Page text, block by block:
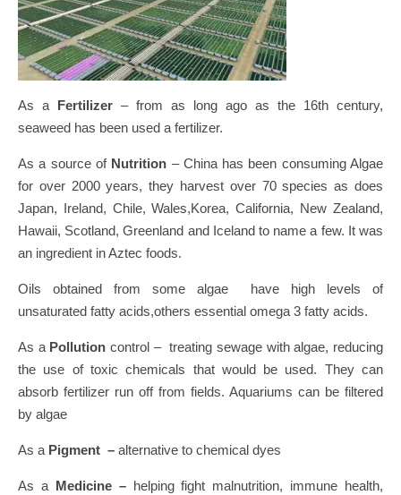
As a Fertilizer – from as long ago as the 16th century,
seaweed has been used a fertilizer.
As a source of Nutrition – China has been consuming Algae
for over 2000 years, they harvest over 70 species as does
Japan, Ireland, Chile, Wales,Korea, California, New Zealand,
Hawaii, Scotland, Greenland and Iceland to name a few. It was
an ingredient in Aztec foods.
Oils obtained from some algae have high levels of
unsaturated fatty acids,others essential omega 3 fatty acids.
As a Pollution control – treating sewage with algae, reducing
the use of toxic chemicals that would be used. They can
absorb fertilizer run off from fields. Aquariums can be filtered
by algae
As a Pigment – alternative to chemical dyes
As a Medicine –helping fight malnutrition, immune health,